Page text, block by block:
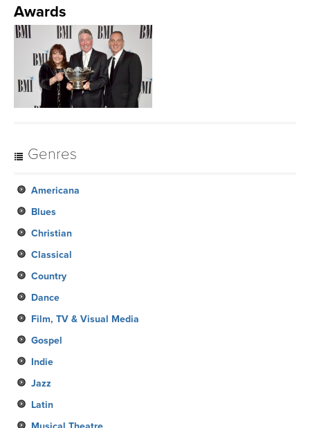
Awards
Genres
Americana
Blues
Christian
Classical
Country
Dance
Film, TV & Visual Media
Gospel
Indie
Jazz
Latin